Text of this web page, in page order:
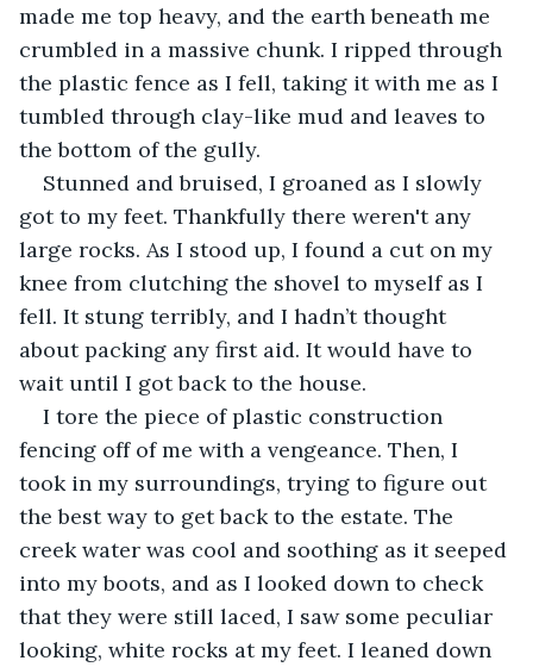
made me top heavy, and the earth beneath me
crumbled in a massive chunk. I ripped through
the plastic fence as I fell, taking it with me as I
tumbled through clay-like mud and leaves to
the bottom of the gully.
Stunned and bruised, I groaned as I slowly
got to my feet. Thankfully there weren't any
large rocks. As I stood up, I found a cut on my
knee from clutching the shovel to myself as I
fell. It stung terribly, and I hadn’t thought
about packing any first aid. It would have to
wait until I got back to the house.
I tore the piece of plastic construction
fencing off of me with a vengeance. Then, I
took in my surroundings, trying to figure out
the best way to get back to the estate. The
creek water was cool and soothing as it seeped
into my boots, and as I looked down to check
that they were still laced, I saw some peculiar
looking, white rocks at my feet. I leaned down